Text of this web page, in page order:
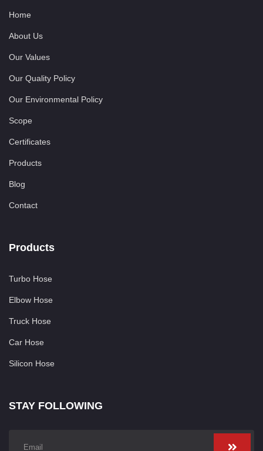
Home
About Us
Our Values
Our Quality Policy
Our Environmental Policy
Scope
Certificates
Products
Blog
Contact
Products
Turbo Hose
Elbow Hose
Truck Hose
Car Hose
Silicon Hose
STAY FOLLOWING